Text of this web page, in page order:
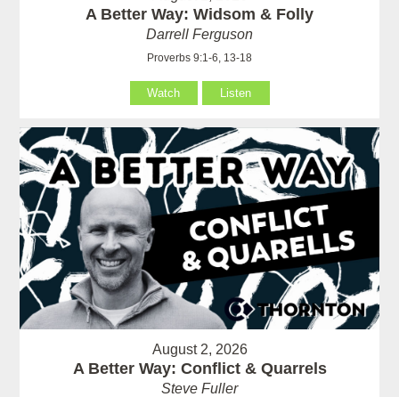
A Better Way: Widsom & Folly
Darrell Ferguson
Proverbs 9:1-6, 13-18
Watch Listen
August 2, 2026
A Better Way: Conflict & Quarrels
Steve Fuller